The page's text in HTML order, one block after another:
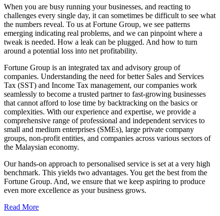
When you are busy running your businesses, and reacting to
challenges every single day, it can sometimes be difficult to see what
the numbers reveal. To us at Fortune Group, we see patterns
emerging indicating real problems, and we can pinpoint where a
tweak is needed. How a leak can be plugged. And how to turn
around a potential loss into net profitability.
Fortune Group is an integrated tax and advisory group of
companies. Understanding the need for better Sales and Services
Tax (SST) and Income Tax management, our companies work
seamlessly to become a trusted partner to fast-growing businesses
that cannot afford to lose time by backtracking on the basics or
complexities. With our experience and expertise, we provide a
comprehensive range of professional and independent services to
small and medium enterprises (SMEs), large private company
groups, non-profit entities, and companies across various sectors of
the Malaysian economy.
Our hands-on approach to personalised service is set at a very high
benchmark. This yields two advantages. You get the best from the
Fortune Group. And, we ensure that we keep aspiring to produce
even more excellence as your business grows.
Read More